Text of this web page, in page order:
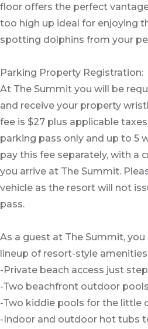
floor offers the perfect
too high up ideal for enjoying
spotting dolphins from your
Parking Property Registration:
At The Summit you will be
and receive your property
fee is $27 plus applicable
parking pass only and up to 5
pay this fee separately, with a
you arrive at The Summit.
vehicle as the resort will not
pass.
As a guest at The Summit, you
lineup of resort-style
-Private beach access just
-Two beachfront outdoor
-Two kiddie pools for the little
-Indoor and outdoor hot tubs